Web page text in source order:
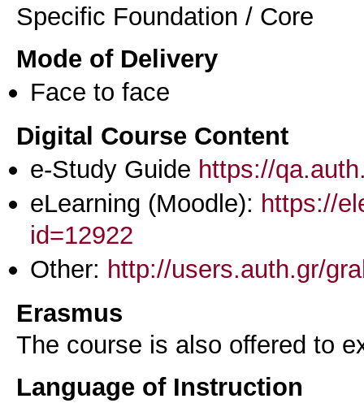
Specific Foundation / Core
Mode of Delivery
Face to face
Digital Course Content
e-Study Guide https://
eLearning (Moodle): https://
id=12922
Other: http://users.auth.gr/
Erasmus
The course is also offered to
Language of Instruction